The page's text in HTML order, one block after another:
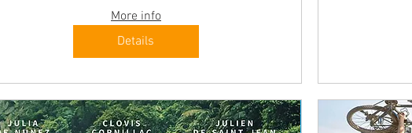
More info
Details